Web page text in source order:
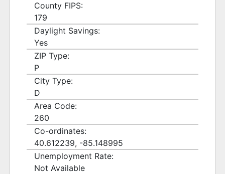
County FIPS:
179
Daylight Savings:
Yes
ZIP Type:
P
City Type:
D
Area Code:
260
Co-ordinates:
40.612239, -85.148995
Unemployment Rate:
Not Available